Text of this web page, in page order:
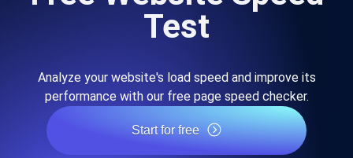
Test
Analyze your website's load speed and improve its
performance with our free page speed checker.
Start for free